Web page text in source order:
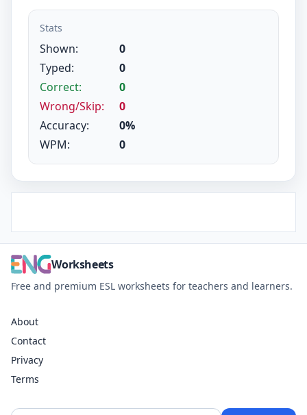
Stats
Shown:
0
Typed:
0
Correct:
0
Wrong/Skip:
0
Accuracy:
0%
WPM:
0
Worksheets
Free and premium ESL worksheets for teachers and learners.
About
Contact
Privacy
Terms